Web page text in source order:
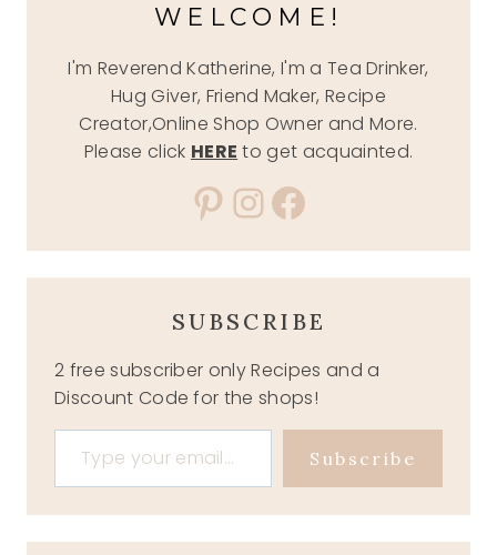
WELCOME!
I'm Reverend Katherine, I'm a Tea Drinker,
Hug Giver, Friend Maker, Recipe
Creator,Online Shop Owner and More.
Please click HERE to get acquainted.
Pinterest
Instagram
Facebook
SUBSCRIBE
2 free subscriber only Recipes and a
Discount Code for the shops!
Type your email…
Subscribe